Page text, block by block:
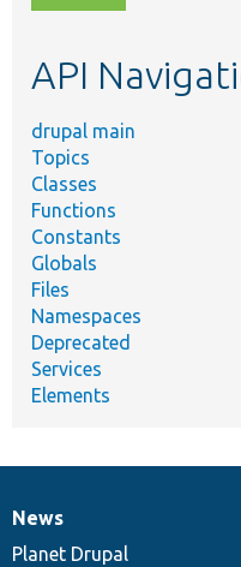
topic,
API
drupal main
Topics
Classes
Functions
Constants
Globals
Files
Namespaces
Deprecated
Services
Elements
News
items
News
Planet Drupal
Our
community
Documentation
Drupal
code
Governance
of